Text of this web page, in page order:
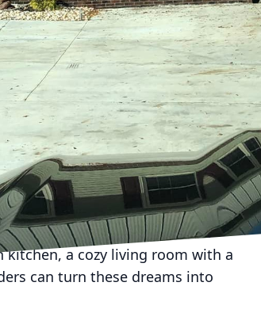
ensures that every project truly
the art of crafting bespoke
solutions. The journey begins
is key, and at Holland
session. This approach
and future plans, laying the
Builders integrates functionality,
By using high-quality
is able to bring even the most
kitchen, a cozy living room with a
can turn these dreams into